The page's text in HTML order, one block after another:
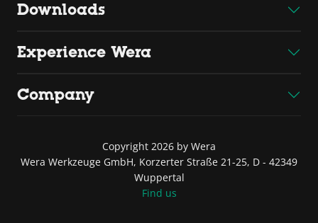
Downloads
Experience Wera
Company
Copyright 2026 by Wera
Wera Werkzeuge GmbH, Korzerter Straße 21-25, D - 42349
Wuppertal
Find us